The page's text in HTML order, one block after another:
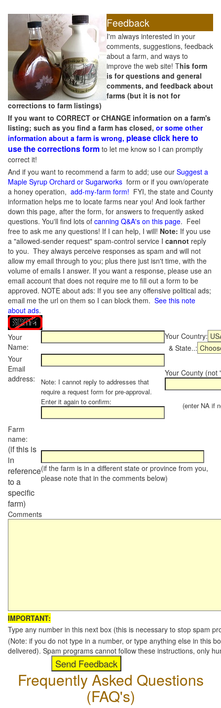
Feedback
I'm always interested in your
comments, suggestions, feedback
about a farm, and ways to
improve the web site! This form
is for questions and general
comments, and feedback about
farms (but it is not for
corrections to farm listings)
If you want to CORRECT or CHANGE information on a farm's
listing; such as you find a farm has closed, or some other
information about a farm is wrong, please click here to
use the corrections form to let me know so I can promptly
correct it!
And if you want to recommend a farm to add; use our Suggest a
Maple Syrup Orchard or Sugarworks form or if you own/operate
a honey operation, add-my-farm form! FYI, the state and County
information helps me to locate farms near you! And look farther
down this page, after the form, for answers to frequently asked
questions. You'll find lots of canning Q&A's on this page. Feel
free to ask me any questions! If I can help, I will! Note: If you use
a "allowed-sender request" spam-control service I cannot reply
to you. They always perceive responses as spam and will not
allow my email through to you; plus there just isn't time, with the
volume of emails I answer. If you want a response, please use an
email account that does not require me to fill out a form to be
approved. NOTE about ads: If you see any offensive political ads;
email me the url on them so I can block them. See this note
about ads.
Your
Name:
Your Country:
& State..:
Your
Email
address:
Note: I cannot reply to addresses that
require a request form for pre-approval.
Enter it again to confirm:
Your County (not
(enter NA if
Farm
name:
(if this is
in
reference
to a
specific
farm)
(if the farm is in a different state or province from you,
please note that in the comments below)
Comments
IMPORTANT:
Type any number in this next box (this is necessary to stop spam
(Note: if you do not type in a number, or type anything else in this
delivered). Spam programs cannot follow these instructions, only
Frequently Asked Questions
(FAQ's)